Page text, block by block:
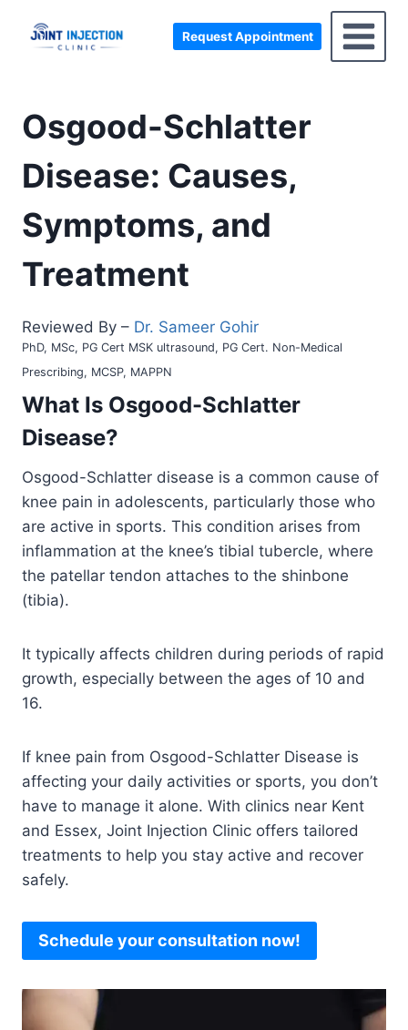
Request Appointment
Osgood-Schlatter
Disease: Causes,
Symptoms, and
Treatment
Reviewed By – Dr. Sameer Gohir
PhD, MSc, PG Cert MSK ultrasound, PG Cert. Non-Medical
Prescribing, MCSP, MAPPN
What Is Osgood-Schlatter
Disease?
Osgood-Schlatter disease is a common cause of
knee pain in adolescents, particularly those who
are active in sports. This condition arises from
inflammation at the knee’s tibial tubercle, where
the patellar tendon attaches to the shinbone
(tibia).
It typically affects children during periods of rapid
growth, especially between the ages of 10 and
16.
If knee pain from Osgood-Schlatter Disease is
affecting your daily activities or sports, you don’t
have to manage it alone. With clinics near Kent
and Essex, Joint Injection Clinic offers tailored
treatments to help you stay active and recover
safely.
Schedule your consultation now!